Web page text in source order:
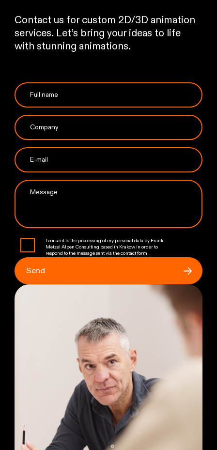
Contact us for custom 2D/3D animation
services. Let’s bring your ideas to life
with stunning animations.
I consent to the processing of my personal data by Frank
Metzel Alpen Consulting based in Krakow in order to
respond to the message sent via the contact form.